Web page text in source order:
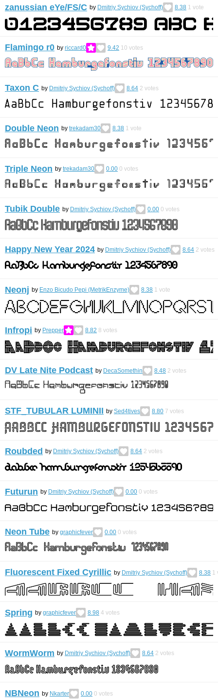
zanussian eYe/FS/С by Dmitriy Sychiov (Sychoff) 8.38 1 vote
Flamingo r0 by riccard0 9.42 10 votes
Taxon С by Dmitriy Sychiov (Sychoff) 8.64 2 votes
Double Neon by trekadam30 8.38 1 vote
Triple Neon by trekadam30 0.00 0 votes
Tubik Double by Dmitriy Sychiov (Sychoff) 0.00 0 votes
Happy New Year 2024 by Dmitriy Sychiov (Sychoff) 8.64 2 votes
Neonj by Enzo Bicudo Pepi (MetrikEnzyme) 8.38 1 vote
Infropi by Prepper 8.82 8 votes
DV Late Nite Podcast by DecaSomethin 8.48 2 votes
STF_TUBULAR LUMINII by Sed4tives 8.80 7 votes
Roubded by Dmitriy Sychiov (Sychoff) 8.64 2 votes
Futurun by Dmitriy Sychiov (Sychoff) 0.00 0 votes
Neon Tube by graphicfever 0.00 0 votes
Fluorescent Fixed Cyrillic by Dmitriy Sychiov (Sychoff) 8.38 1
Spring by graphicfever 8.98 4 votes
WormWorm by Dmitriy Sychiov (Sychoff) 8.64 2 votes
NBNeon by Nkarter 0.00 0 votes